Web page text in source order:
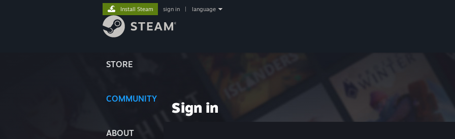
STORE
COMMUNITY
ABOUT
Install Steam sign in language
Sign in